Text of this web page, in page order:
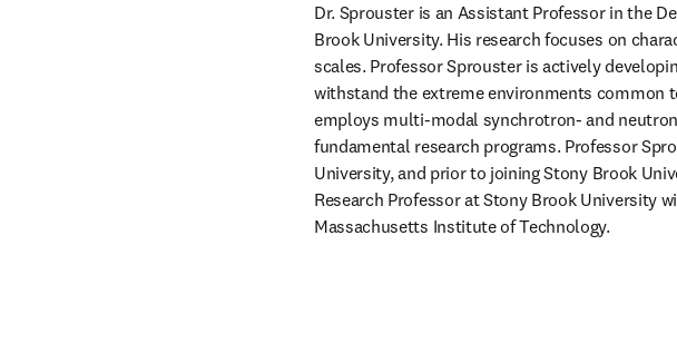
Dr. Sprouster is an Assistant Professor in the
Brook University. His research focuses on
scales. Professor Sprouster is actively
withstand the extreme environments common
employs multi-modal synchrotron- and
fundamental research programs. Professor
University, and prior to joining Stony Brook
Research Professor at Stony Brook University
Massachusetts Institute of Technology.